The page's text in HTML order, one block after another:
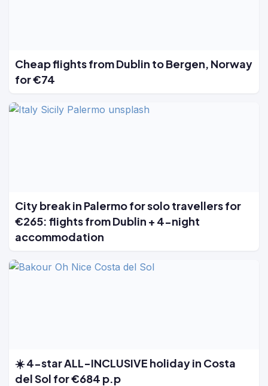
Cheap flights from Dublin to Bergen, Norway
for €74
City break in Palermo for solo travellers for
€265: flights from Dublin + 4-night
accommodation
☀️ 4-star ALL-INCLUSIVE holiday in Costa
del Sol for €684 p.p